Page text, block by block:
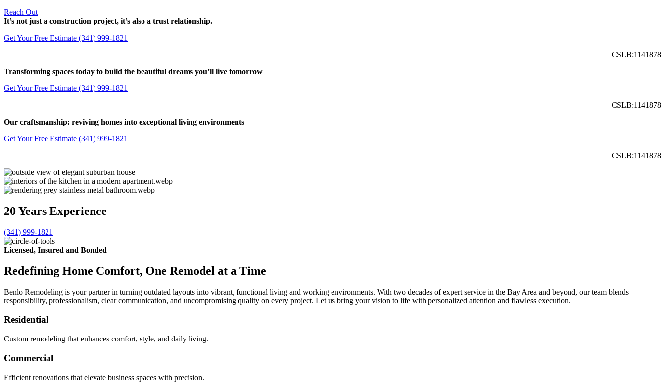
Reach Out
It’s not just a construction project, it’s also a trust relationship.
Get Your Free Estimate (341) 999-1821
CSLB:1141878
Transforming spaces today to build the beautiful dreams you’ll live tomorrow
Get Your Free Estimate (341) 999-1821
CSLB:1141878
Our craftsmanship: reviving homes into exceptional living environments
Get Your Free Estimate (341) 999-1821
CSLB:1141878
20 Years Experience
(341) 999-1821
Licensed, Insured and Bonded
Redefining Home Comfort, One Remodel at a Time
Benlo Remodeling is your partner in turning outdated layouts into vibrant, functional living and working environments. With two decades of expert service in the Bay Area and beyond, our team blends
responsibility, professionalism, clear communication, and uncompromising quality on every project. Let us bring your vision to life with personalized attention and flawless execution.
Residential
Custom remodeling that enhances comfort, style, and daily living.
Commercial
Efficient renovations that elevate business spaces with precision.